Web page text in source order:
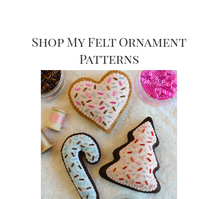
Shop My Felt Ornament
Patterns